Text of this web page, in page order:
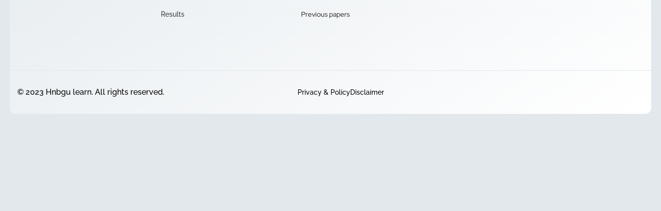
Results Previous papers
© 2023 Hnbgu learn. All rights reserved. Privacy & PolicyDisclaimer